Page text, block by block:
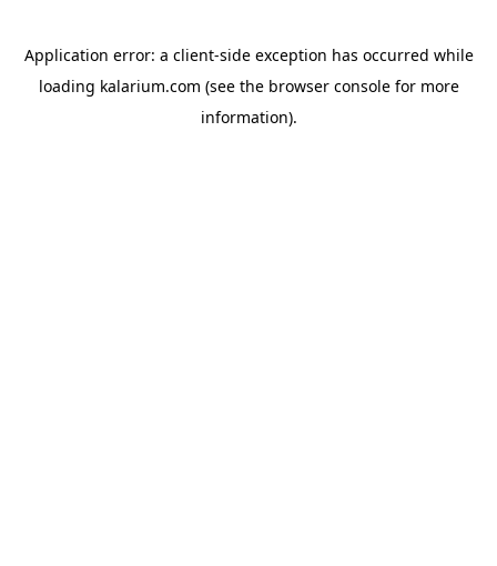
Application error: a client-side exception has occurred while
loading kalarium.com (see the browser consolefor more
information).